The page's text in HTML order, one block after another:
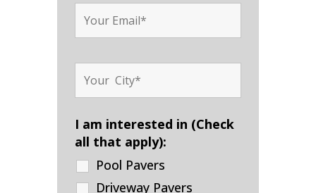
I am interested in (Check
all that apply):
Pool Pavers
Driveway Pavers